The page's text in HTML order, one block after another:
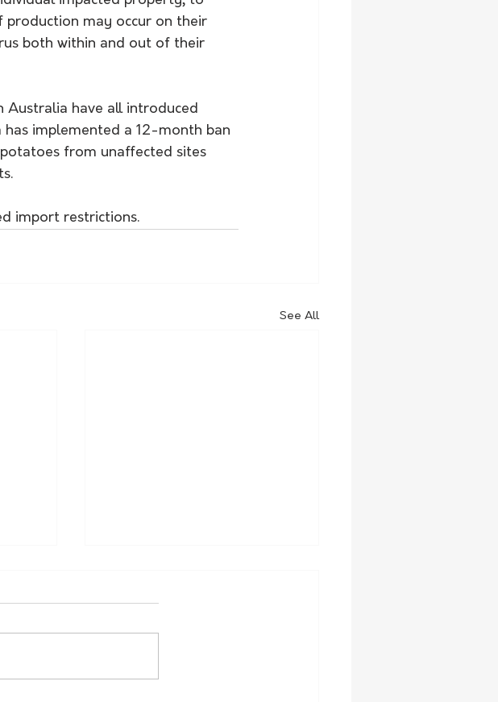
production may occur on their
both within and out of their
Australia have all introduced
implemented a 12-month ban
from unaffected sites
import restrictions.
See All